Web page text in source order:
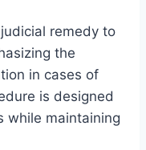
remedy to
the
in cases of
is designed
while maintaining